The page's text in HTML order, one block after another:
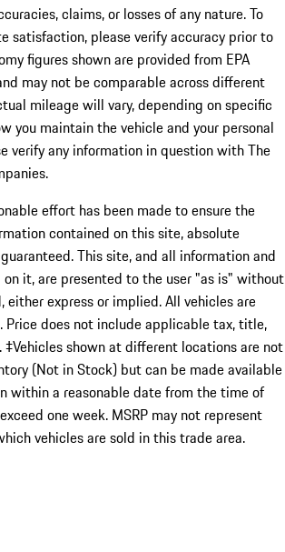
claims, or losses of any nature. To
satisfaction, please verify accuracy prior to
figures shown are provided from EPA
may not be comparable across different
mileage will vary, depending on specific
you maintain the vehicle and your personal
verify any information in question with The
effort has been made to ensure the
contained on this site, absolute
This site, and all information and
it, are presented to the user "as is" without
either express or implied. All vehicles are
Price does not include applicable tax, title,
‡Vehicles shown at different locations are not
(Not in Stock) but can be made available
within a reasonable date from the time of
one week. MSRP may not represent
vehicles are sold in this trade area.